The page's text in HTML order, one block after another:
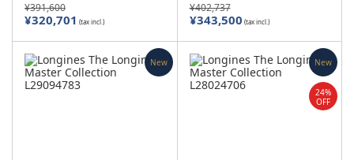
¥391,600
¥320,701 (tax incl.)
¥402,737
¥343,500 (tax incl.)
New New
24%
OFF